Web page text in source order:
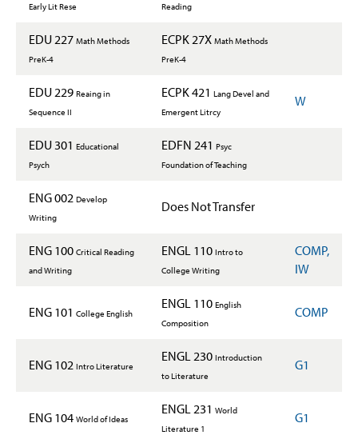
Early Lit Rese
Reading
EDU 227 Math Methods
PreK-4
ECPK 27X Math Methods
PreK-4
EDU 229 Reaing in
Sequence II
ECPK 421 Lang Devel and
Emergent Litrcy
W
EDU 301 Educational
Psych
EDFN 241 Psyc
Foundation of Teaching
ENG 002 Develop
Writing
Does Not Transfer
ENG 100 Critical Reading
and Writing
ENGL 110 Intro to
College Writing
COMP,
IW
ENG 101 College English
ENGL 110 English
Composition
COMP
ENG 102 Intro Literature
ENGL 230 Introduction
to Literature
G1
ENG 104 World of Ideas
ENGL 231 World
Literature 1
G1